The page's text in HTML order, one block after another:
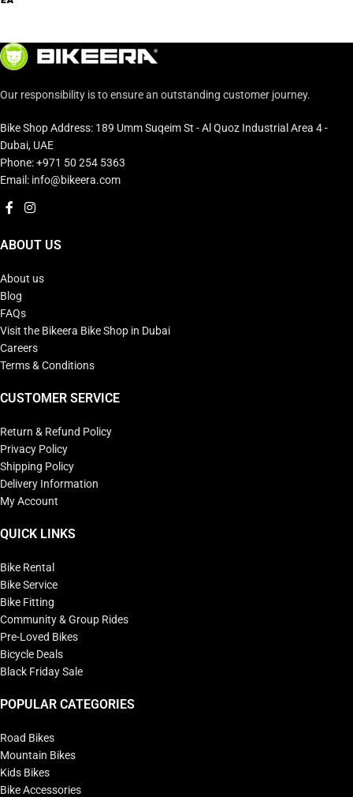
Our responsibility is to ensure an outstanding customer journey.
Bike Shop Address: 189 Umm Suqeim St - Al Quoz Industrial Area 4 -
Dubai, UAE
Phone: +971 50 254 5363
Email: info@bikeera.com
ABOUT US
About us
Blog
FAQs
Visit the Bikeera Bike Shop in Dubai
Careers
Terms & Conditions
CUSTOMER SERVICE
Return & Refund Policy
Privacy Policy
Shipping Policy
Delivery Information
My Account
QUICK LINKS
Bike Rental
Bike Service
Bike Fitting
Community & Group Rides
Pre-Loved Bikes
Bicycle Deals
Black Friday Sale
POPULAR CATEGORIES
Road Bikes
Mountain Bikes
Kids Bikes
Bike Accessories